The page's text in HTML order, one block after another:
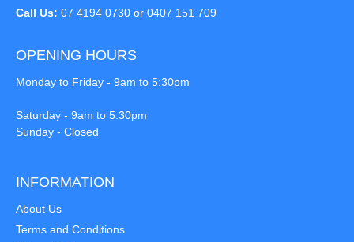
Call Us: 07 4194 0730 or 0407 151 709
OPENING HOURS
Monday to Friday - 9am to 5:30pm
Saturday - 9am to 5:30pm
Sunday - Closed
INFORMATION
About Us
Terms and Conditions